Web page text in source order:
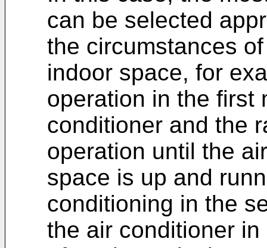
can be selected
the circumstances
indoor space, for
operation in the first
conditioner and the
operation until the
space is up and
conditioning in the
the air conditioner